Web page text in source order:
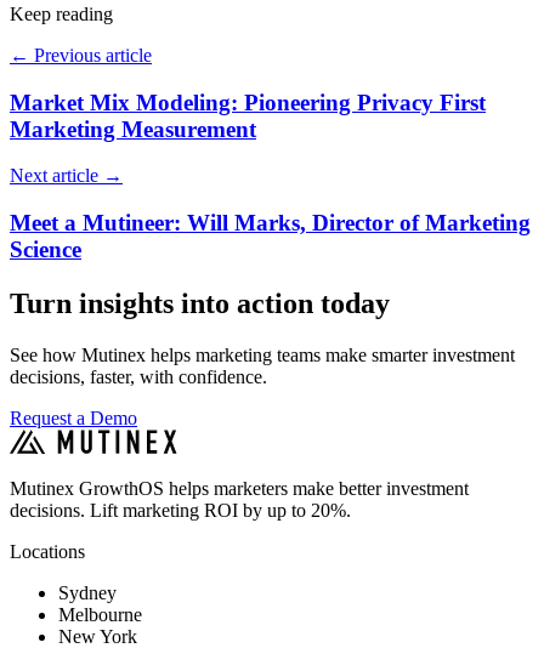
Keep reading
← Previous article
Market Mix Modeling: Pioneering Privacy First
Marketing Measurement
Next article →
Meet a Mutineer: Will Marks, Director of Marketing
Science
Turn insights into action today
See how Mutinex helps marketing teams make smarter investment
decisions, faster, with confidence.
Request a Demo
Mutinex GrowthOS helps marketers make better investment
decisions. Lift marketing ROI by up to 20%.
Locations
Sydney
Melbourne
New York